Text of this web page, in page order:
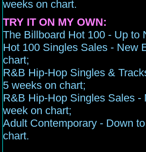
weeks on chart.
TRY IT ON MY OWN:
The Billboard Hot 100 - Up to
Hot 100 Singles Sales - New
chart;
R&B Hip-Hop Singles &
5 weeks on chart;
R&B Hip-Hop Singles Sales
week on chart;
Adult Contemporary - Down
chart.